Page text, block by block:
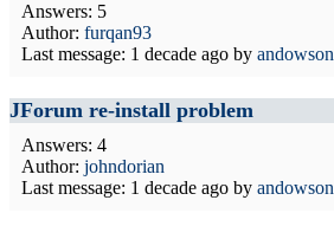
Answers: 5
Author: furqan93
Last message: 1 decade ago by andowson
JForum re-install problem
Answers: 4
Author: johndorian
Last message: 1 decade ago by andowson